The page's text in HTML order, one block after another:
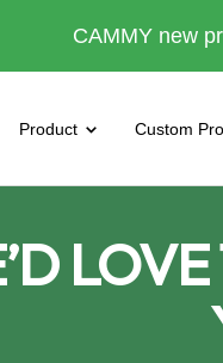
CAMMY new
Product Custom